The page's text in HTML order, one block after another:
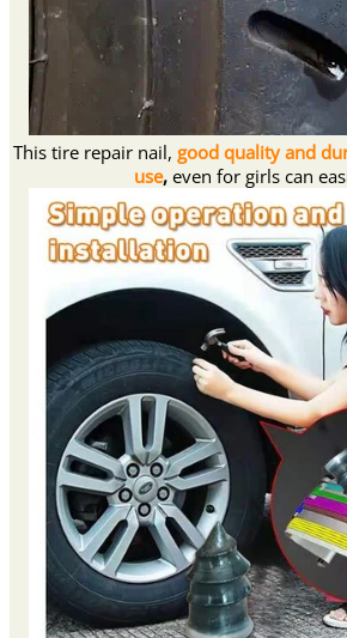
This tire repair nail, good quality and
use,even for girls can